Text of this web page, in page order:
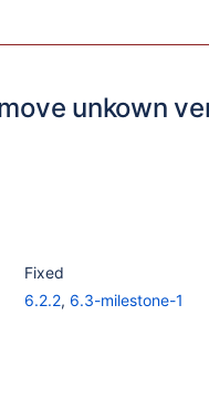
unkown
Fixed
6.2.2, 6.3-milestone-1